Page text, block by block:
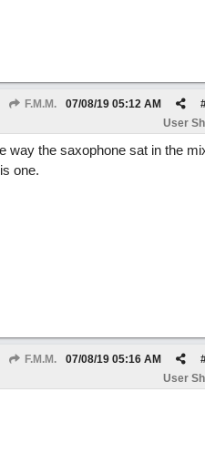
F.M.M. 07/08/19 05:12 AM
User
way the saxophone sat in the
one.
F.M.M. 07/08/19 05:16 AM
User